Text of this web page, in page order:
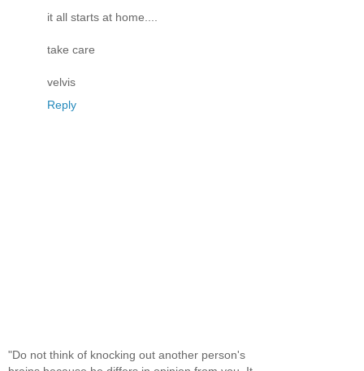
it all starts at home....
take care
velvis
Reply
"Do not think of knocking out another person's